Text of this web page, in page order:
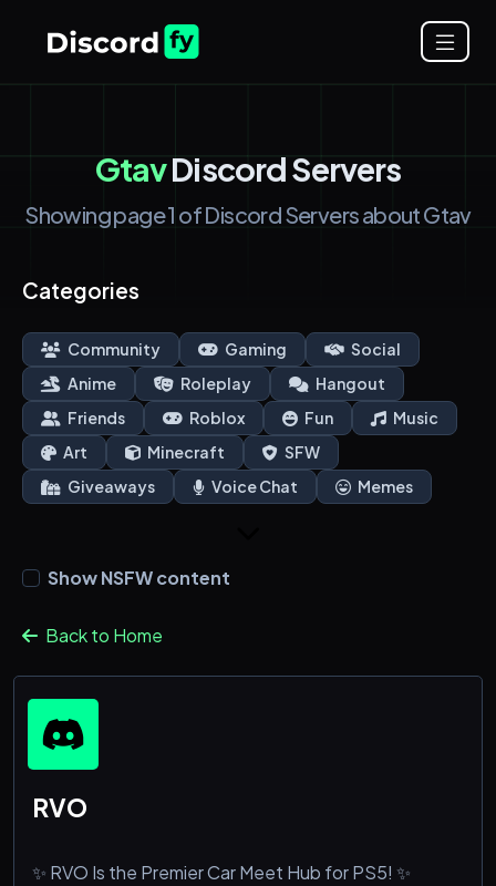
GtavDiscord Servers
Showing page 1 of Discord Servers about Gtav
Categories
Community Gaming
Social
Anime
Roleplay
Hangout
Friends
Roblox Fun
Music
Art
Minecraft
SFW
Giveaways
Voice Chat Memes
Show NSFW content
Back to Home
RVO
✨ RVO Is the Premier Car Meet Hub for PS5! ✨